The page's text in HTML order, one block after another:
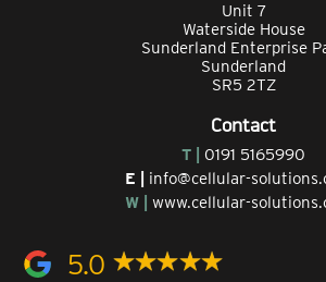
Unit 7
Waterside House
Sunderland Enterprise
Sunderland
SR5 2TZ
Contact
T | 0191 5165990
E | info@cellular-
W | www.cellular-
5.0